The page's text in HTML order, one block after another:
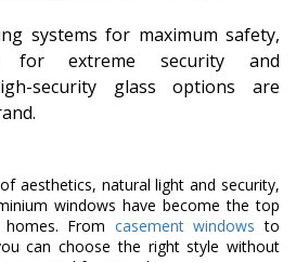
systems for maximum safety,
for extreme security and
security glass options are
aesthetics, natural light and security,
windows have become the top
From casement windows to
can choose the right style without